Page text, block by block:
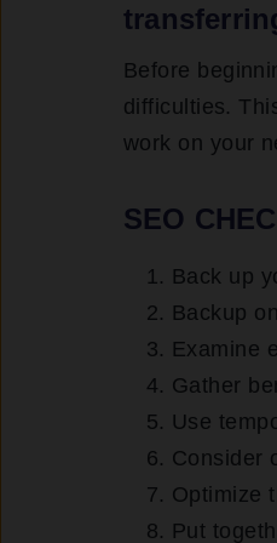
Before
difficulties.
work on your
SEO
Back up
Backup
Examine
Gather
Use
Consider
Optimize
Put